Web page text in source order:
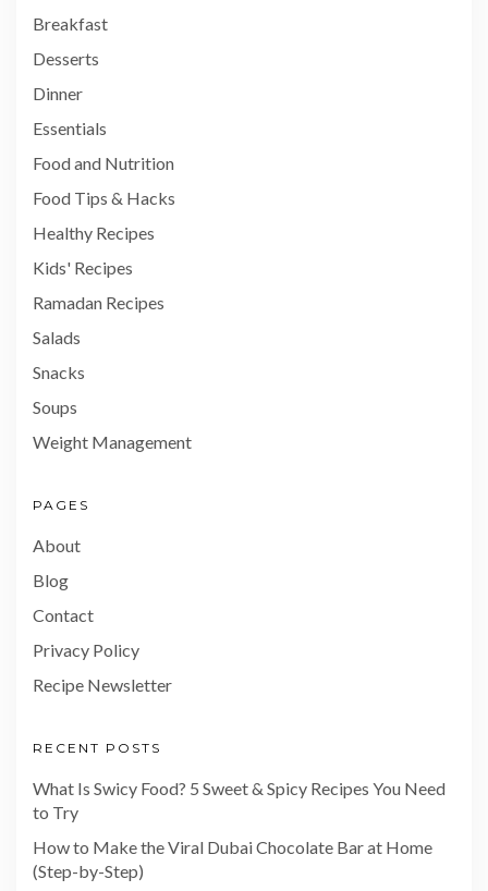
Breakfast
Desserts
Dinner
Essentials
Food and Nutrition
Food Tips & Hacks
Healthy Recipes
Kids' Recipes
Ramadan Recipes
Salads
Snacks
Soups
Weight Management
PAGES
About
Blog
Contact
Privacy Policy
Recipe Newsletter
RECENT POSTS
What Is Swicy Food? 5 Sweet & Spicy Recipes You Need
to Try
How to Make the Viral Dubai Chocolate Bar at Home
(Step-by-Step)